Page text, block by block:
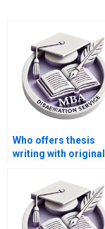
Who offers thesis
writing with original